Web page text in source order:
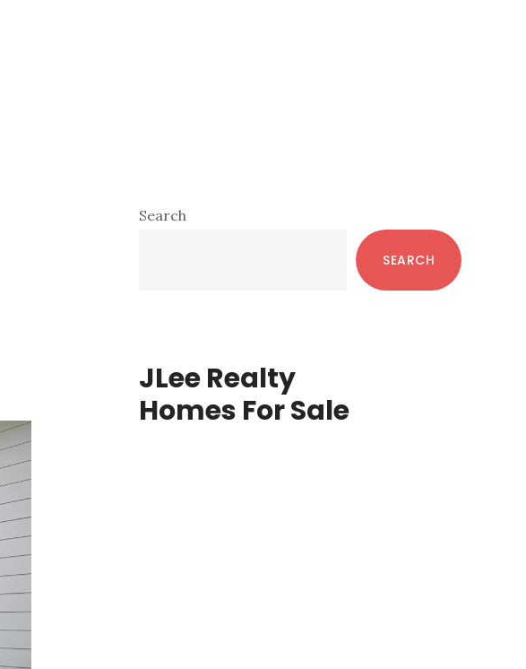
Primary
Search
SEARCH
JLee Realty
Homes For Sale